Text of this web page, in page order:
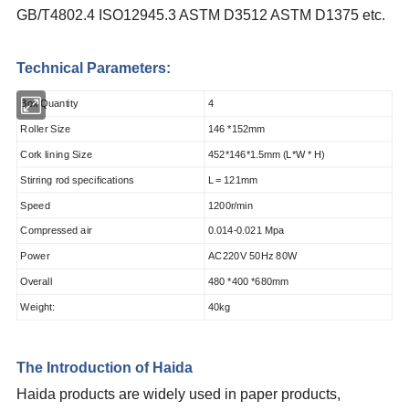
GB/T4802.4 ISO12945.3 ASTM D3512 ASTM D1375 etc.
Technical Parameters:
Box Quantity 4
Roller Size 146 *152mm
Cork lining Size 452*146*1.5mm (L*W * H)
Stirring rod specifications L = 121mm
Speed 1200r/min
Compressed air 0.014-0.021 Mpa
Power AC220V 50Hz 80W
Overall 480 *400 *680mm
Weight: 40kg
The Introduction of Haida
Haida products are widely used in paper products,